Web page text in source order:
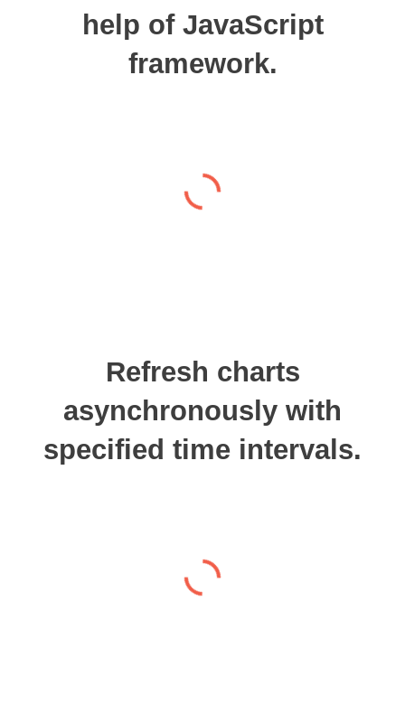
help of JavaScript
framework.
Refresh charts
asynchronously with
specified time intervals.